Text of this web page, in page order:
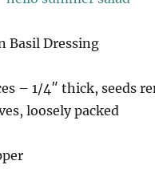
Basil Dressing
– 1/4″ thick, seeds
loosely packed